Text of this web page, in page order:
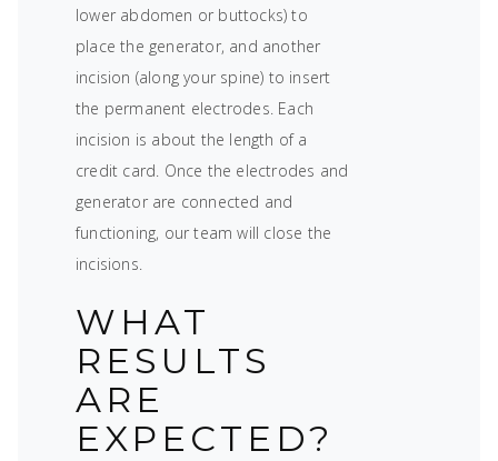
lower abdomen or buttocks) to
place the generator, and another
incision (along your spine) to insert
the permanent electrodes. Each
incision is about the length of a
credit card. Once the electrodes and
generator are connected and
functioning, our team will close the
incisions.
WHAT
RESULTS
ARE
EXPECTED?